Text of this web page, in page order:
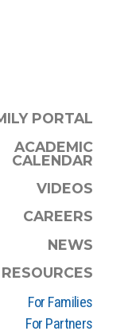
PORTAL
ACADEMIC
CALENDAR
VIDEOS
CAREERS
NEWS
RESOURCES
For Families
For Partners